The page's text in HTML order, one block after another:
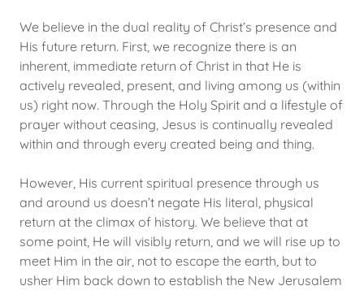
We believe in the dual reality of Christ’s presence and
His future return. First, we recognize there is an
inherent, immediate return of Christ in that He is
actively revealed, present, and living among us (within
us) right now. Through the Holy Spirit and a lifestyle of
prayer without ceasing, Jesus is continually revealed
within and through every created being and thing.
However, His current spiritual presence through us
and around us doesn’t negate His literal, physical
return at the climax of history. We believe that at
some point, He will visibly return, and we will rise up to
meet Him in the air, not to escape the earth, but to
usher Him back down to establish the New Jerusalem